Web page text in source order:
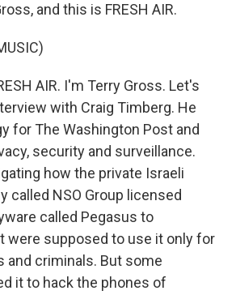
and this is FRESH AIR.
AIR. I'm Terry Gross. Let's
with Craig Timberg. He
for The Washington Post and
security and surveillance.
how the private Israeli
called NSO Group licensed
called Pegasus to
were supposed to use it only for
and criminals. But some
it to hack the phones of